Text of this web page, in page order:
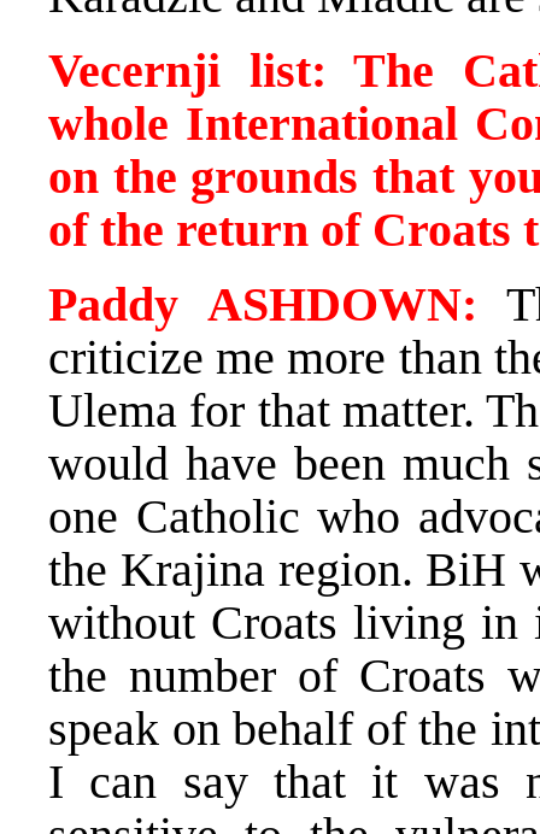
Vecernji list: The
whole International
on the grounds that
of the return of Croats
Paddy ASHDOWN:
criticize me more than
Ulema for that matter.
would have been much
one Catholic who
the Krajina region. BiH
without Croats living in
the number of Croats
speak on behalf of the
I can say that it was